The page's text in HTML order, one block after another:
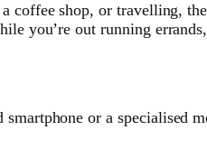
coffee shop, or travelling,
you’re out running
or a specialised